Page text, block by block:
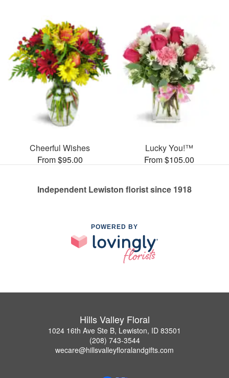
Cheerful Wishes
From $95.00
Lucky You!™
From $105.00
Independent Lewiston florist since 1918
POWERED BY
Hills Valley Floral
1024 16th Ave Ste B, Lewiston, ID 83501
(208) 743-3544
wecare@hillsvalleyfloralandgifts.com